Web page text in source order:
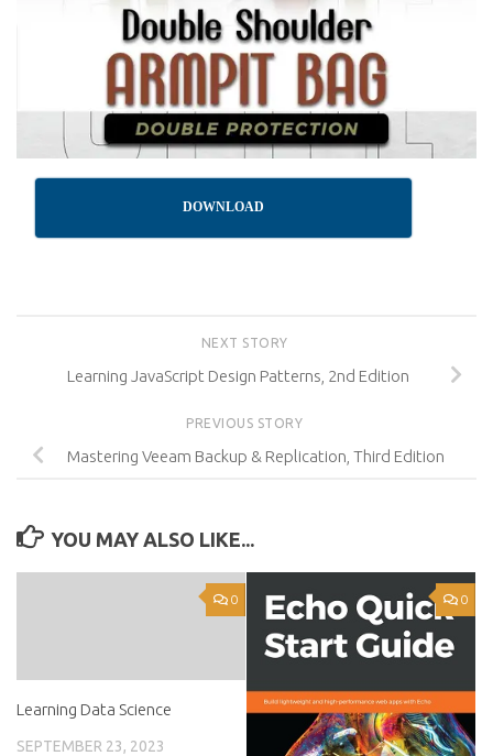
DOWNLOAD
NEXT STORY
Learning JavaScript Design Patterns, 2nd Edition
PREVIOUS STORY
Mastering Veeam Backup & Replication, Third Edition
YOU MAY ALSO LIKE...
0
Learning Data Science
SEPTEMBER 23, 2023
0